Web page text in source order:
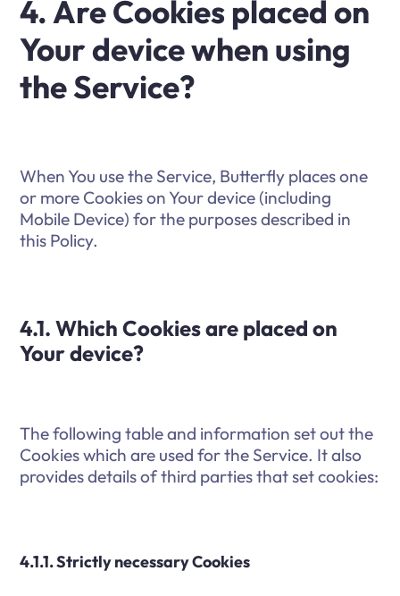
4. Are Cookies placed on
Your device when using
the Service?
When You use the Service, Butterfly places one
or more Cookies on Your device (including
Mobile Device) for the purposes described in
this Policy.
4.1. Which Cookies are placed on
Your device?
The following table and information set out the
Cookies which are used for the Service. It also
provides details of third parties that set cookies:
4.1.1. Strictly necessary Cookies